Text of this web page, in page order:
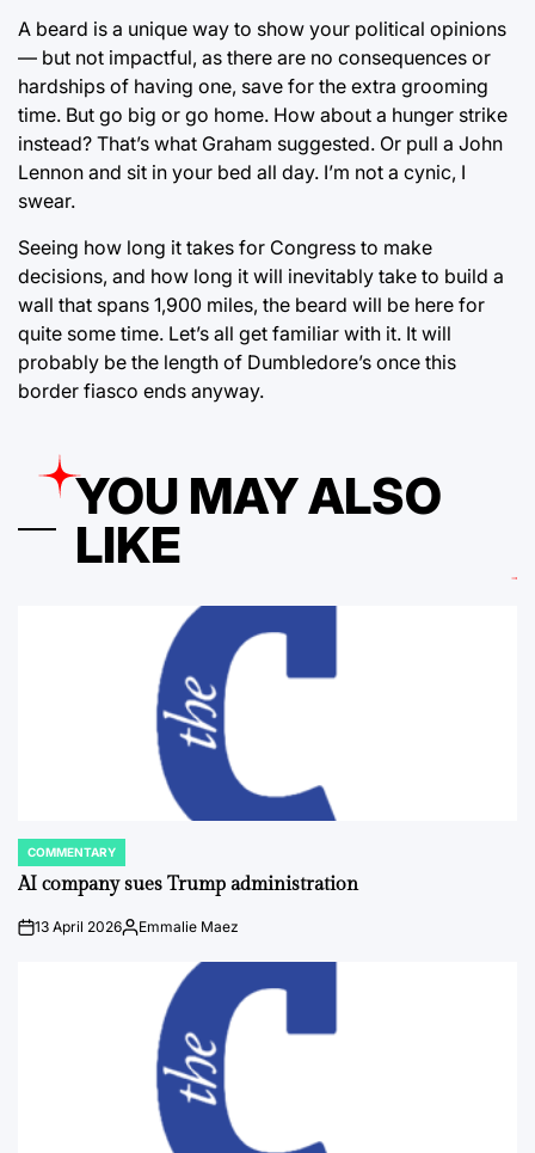
A beard is a unique way to show your political opinions
— but not impactful, as there are no consequences or
hardships of having one, save for the extra grooming
time. But go big or go home. How about a hunger strike
instead? That’s what Graham suggested. Or pull a John
Lennon and sit in your bed all day. I’m not a cynic, I
swear.
Seeing how long it takes for Congress to make
decisions, and how long it will inevitably take to build a
wall that spans 1,900 miles, the beard will be here for
quite some time. Let’s all get familiar with it. It will
probably be the length of Dumbledore’s once this
border fiasco ends anyway.
YOU MAY ALSO
LIKE
POSTED
IN
COMMENTARY
AI company sues Trump administration
on13 April 2026Posted
Emmalie Maez